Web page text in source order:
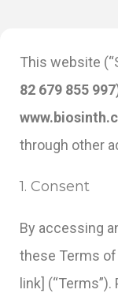
This website
82 679 855
through other
1. Consent
By accessing
these Terms of
link]